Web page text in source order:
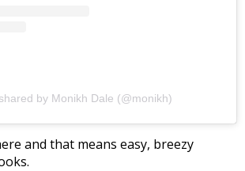
by Monikh Dale (@monikh)
and that means easy, breezy